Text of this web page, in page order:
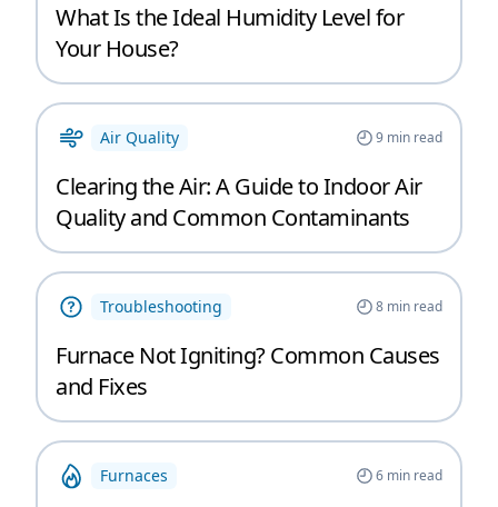
What Is the Ideal Humidity Level for
Your House?
Air Quality 9min read
Clearing the Air: A Guide to Indoor Air
Quality and Common Contaminants
Troubleshooting 8min read
Furnace Not Igniting? Common Causes
and Fixes
Furnaces 6min read